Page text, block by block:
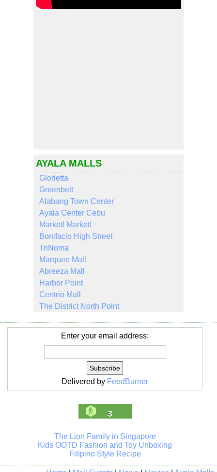
AYALA MALLS
Glorietta
Greenbelt
Alabang Town Center
Ayala Center Cebu
Market! Market!
Bonifacio High Street
TriNoma
Marquee Mall
Abreeza Mall
Harbor Point
Centrio Mall
The District North Point
Enter your email address:
Delivered by FeedBurner
3
The Lion Family in Singapore
Kids OOTD Fashion and Toy Unboxing
Filipino Style Recipe